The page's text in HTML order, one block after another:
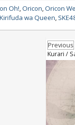
Oh!,Oricon,Oricon
wa Queen,
Previous
Kurari /